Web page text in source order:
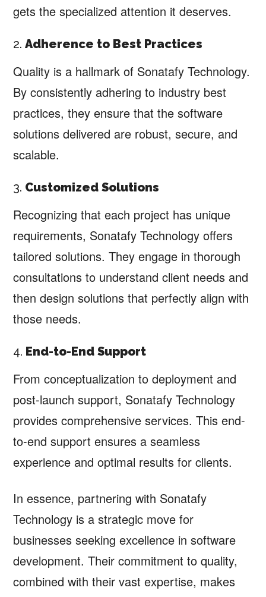
gets the specialized attention it deserves.
2.Adherence to Best Practices
Quality is a hallmark of Sonatafy Technology.
By consistently adhering to industry best
practices, they ensure that the software
solutions delivered are robust, secure, and
scalable.
3. Customized Solutions
Recognizing that each project has unique
requirements, Sonatafy Technology offers
tailored solutions. They engage in thorough
consultations to understand client needs and
then design solutions that perfectly align with
those needs.
4. End-to-End Support
From conceptualization to deployment and
post-launch support, Sonatafy Technology
provides comprehensive services. This end-
to-end support ensures a seamless
experience and optimal results for clients.
In essence, partnering with Sonatafy
Technology is a strategic move for
businesses seeking excellence in software
development. Their commitment to quality,
combined with their vast expertise, makes